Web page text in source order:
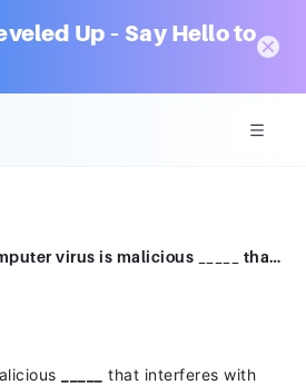
Up – Say Hello to
Fill in the blank: A computer virus is malicious _____ that interferes with computer operations and causes damage.1 pointformattinghardwarecodesequencing
that interferes with